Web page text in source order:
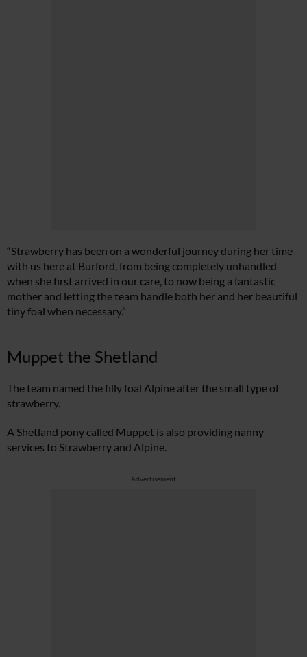
“Strawberry has been on a wonderful journey during her time
with us here at Burford, from being completely unhandled
when she first arrived in our care, to now being a fantastic
mother and letting the team handle both her and her beautiful
tiny foal when necessary.”
Muppet the Shetland
The team named the filly foal Alpine after the small type of
strawberry.
A Shetland pony called Muppet is also providing nanny
services to Strawberry and Alpine.
Advertisement